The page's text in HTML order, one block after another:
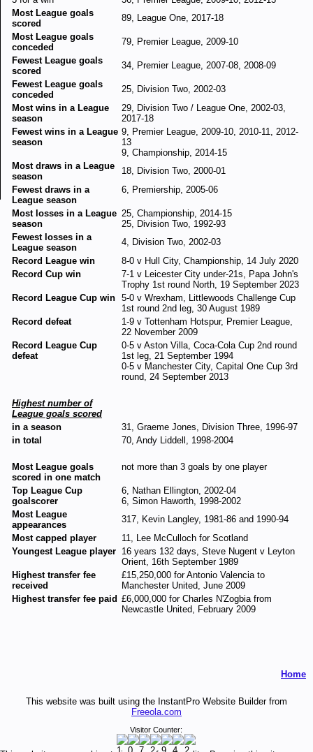
Most League goals
scored
89, League One, 2017-18
Most League goals
conceded
79, Premier League, 2009-10
Fewest League goals
scored
34, Premier League, 2007-08, 2008-09
Fewest League goals
conceded
25, Division Two, 2002-03
Most wins in a League
season
29, Division Two / League One, 2002-03,
2017-18
Fewest wins in a League
season
9, Premier League, 2009-10, 2010-11, 2012-
13
9, Championship, 2014-15
Most draws in a League
season
18, Division Two, 2000-01
Fewest draws in a
League season
6, Premiership, 2005-06
Most losses in a League
season
25, Championship, 2014-15
25, Division Two, 1992-93
Fewest losses in a
League season
4, Division Two, 2002-03
Record League win
8-0 v Hull City, Championship, 14 July 2020
Record Cup win
7-1 v Leicester City under-21s, Papa John's
Trophy 1st round North, 19 September 2023
Record League Cup win 5-0 v Wrexham, Littlewoods Challenge Cup
1st round 2nd leg, 30 August 1989
Record defeat
1-9 v Tottenham Hotspur, Premier League,
22 November 2009
Record League Cup
defeat
0-5 v Aston Villa, Coca-Cola Cup 2nd round
1st leg, 21 September 1994
0-5 v Manchester City, Capital One Cup 3rd
round, 24 September 2013
Highest number of
League goals scored
in a season
31, Graeme Jones, Division Three, 1996-97
in total
70, Andy Liddell, 1998-2004
Most League goals
scored in one match
not more than 3 goals by one player
Top League Cup
goalscorer
6, Nathan Ellington, 2002-04
6, Simon Haworth, 1998-2002
Most League
appearances
317, Kevin Langley, 1981-86 and 1990-94
Most capped player
11, Lee McCulloch for Scotland
Youngest League player 16 years 132 days, Steve Nugent v Leyton
Orient, 16th September 1989
Highest transfer fee
received
£15,250,000 for Antonio Valencia to
Manchester United, June 2009
Highest transfer fee paid £6,000,000 for Charles N'Zogbia from
Newcastle United, February 2009
Home
This website was built using the InstantPro Website Builder from
Freeola.com
Visitor Counter: